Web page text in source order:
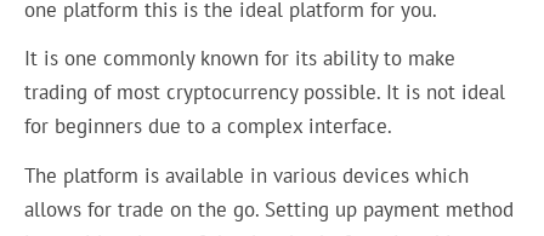
one platform this is the ideal platform for you.
It is one commonly known for its ability to make
trading of most cryptocurrency possible. It is not ideal
for beginners due to a complex interface.
The platform is available in various devices which
allows for trade on the go. Setting up payment method